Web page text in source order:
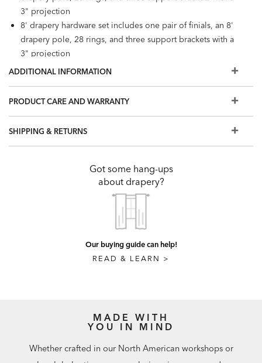
3" projection
8' drapery hardware set includes one pair of finials, an 8'
drapery pole, 28 rings, and three support brackets with a
3" projection
Poles available in 1-3/8" diameter and 2-1/8" diameter
popular. To explore our complete library of Benjamin
To design a custom window treatment, visit a Design
ADDITIONAL INFORMATION
PRODUCT CARE AND WARRANTY
SHIPPING & RETURNS
Got some hang-ups
about drapery?
Our buying guide can help!
READ & LEARN >
MADE WITH
YOU IN MIND
Whether crafted in our North American workshops or